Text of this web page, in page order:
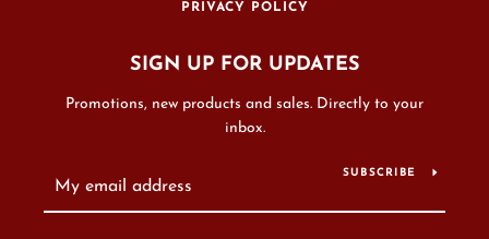
PRIVACY POLICY
SIGN UP FOR UPDATES
Promotions, new products and sales. Directly to your
inbox.
SUBSCRIBE